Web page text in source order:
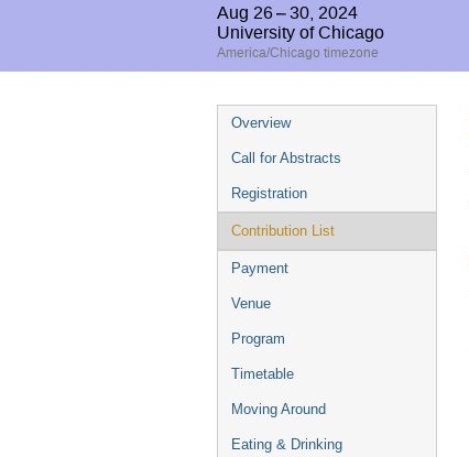
Aug 26 – 30, 2024
University of Chicago
America/Chicago timezone
Event
menu
Overview
Call for Abstracts
Registration
Contribution List
Payment
Venue
Program
Timetable
Moving Around
Eating & Drinking